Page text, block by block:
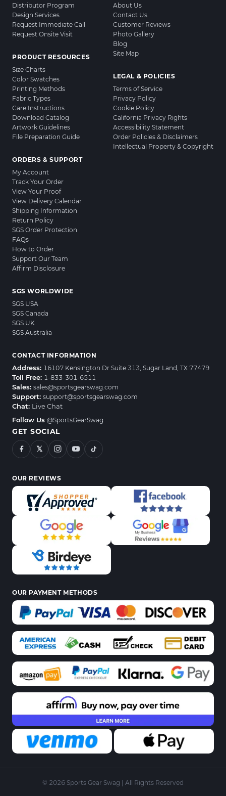
Distributor Program
Design Services
Request Immediate Call
Request Onsite Visit
PRODUCT RESOURCES
Size Charts
Color Swatches
Printing Methods
Fabric Types
Care Instructions
Download Catalog
Artwork Guidelines
File Preparation Guide
ORDERS & SUPPORT
My Account
Track Your Order
View Your Proof
View Delivery Calendar
Shipping Information
Return Policy
SGS Order Protection
FAQs
How to Order
Support Our Team
Affirm Disclosure
About Us
Contact Us
Customer Reviews
Photo Gallery
Blog
Site Map
LEGAL & POLICIES
Terms of Service
Privacy Policy
Cookie Policy
California Privacy Rights
Accessibility Statement
Order Policies & Disclaimers
Intellectual Property & Copyright
SGS WORLDWIDE
SGS USA
SGS Canada
SGS UK
SGS Australia
CONTACT INFORMATION
Address: 16107 Kensington Dr Suite 313, Sugar Land, TX 77479
Toll Free: 1-833-301-6511
Sales: sales@sportsgearswag.com
Support: support@sportsgearswag.com
Chat: Live Chat
Follow Us @SportsGearSwag
GET SOCIAL
𝕏
OUR REVIEWS
OUR PAYMENT METHODS
© 2026 Sports Gear Swag | All Rights Reserved